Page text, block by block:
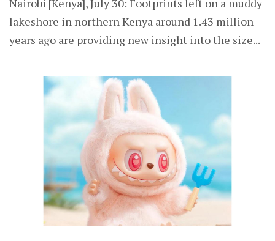
lakeshore in northern Kenya around 1.43 million
years ago are providing new insight into the size...